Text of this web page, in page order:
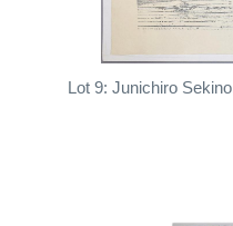
Lot 9: Junichiro